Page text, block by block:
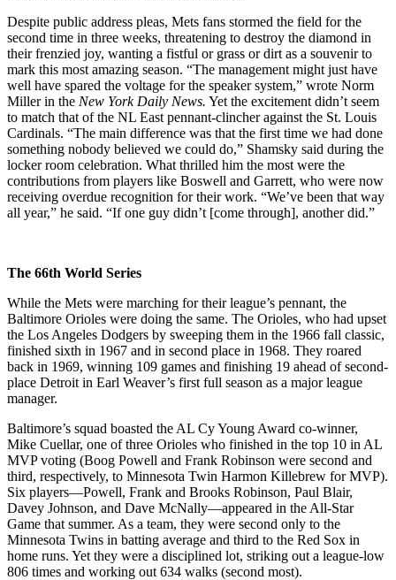
Despite public address pleas, Mets fans stormed the field for the
second time in three weeks, threatening to destroy the diamond in
their frenzied joy, wanting a fistful or grass or dirt as a souvenir to
mark this most amazing season. “The management might just have
well have spared the voltage for the speaker system,” wrote Norm
Miller in the New York Daily News. Yet the excitement didn’t seem
to match that of the NL East pennant-clincher against the St. Louis
Cardinals. “The main difference was that the first time we had done
something nobody believed we could do,” Shamsky said during the
locker room celebration. What thrilled him the most were the
contributions from players like Boswell and Garrett, who were now
receiving overdue recognition for their work. “We’ve been that way
all year,” he said. “If one guy didn’t [come through], another did.”
The 66th World Series
While the Mets were marching for their league’s pennant, the
Baltimore Orioles were doing the same. The Orioles, who had upset
the Los Angeles Dodgers by sweeping them in the 1966 fall classic,
finished sixth in 1967 and in second place in 1968. They roared
back in 1969, winning 109 games and finishing 19 ahead of second-
place Detroit in Earl Weaver’s first full season as a major league
manager.
Baltimore’s squad boasted the AL Cy Young Award co-winner,
Mike Cuellar, one of three Orioles who finished in the top 10 in AL
MVP voting (Boog Powell and Frank Robinson were second and
third, respectively, to Minnesota Twin Harmon Killebrew for MVP).
Six players—Powell, Frank and Brooks Robinson, Paul Blair,
Davey Johnson, and Dave McNally—appeared in the All-Star
Game that summer. As a team, they were second only to the
Minnesota Twins in batting average and third to the Red Sox in
home runs. Yet they were a disciplined lot, striking out a league-low
806 times and working out 634 walks (second most).